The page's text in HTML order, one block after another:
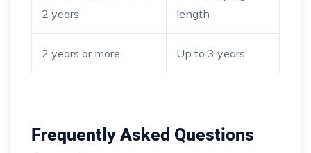
2 years
length
2 years or more Up to 3 years
Frequently Asked Questions